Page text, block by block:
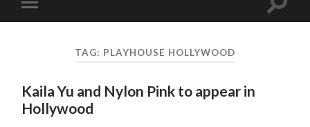
mobile
Toggle
TAG: PLAYHOUSE HOLLYWOOD
Kaila Yu and Nylon Pink to appear in
Hollywood